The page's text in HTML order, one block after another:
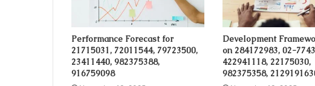
Performance Forecast for
21715031, 72011544, 79723500,
23411440, 982375388,
916759098
Development
on 284172983, 02-
422941118, 22175030,
982375358,